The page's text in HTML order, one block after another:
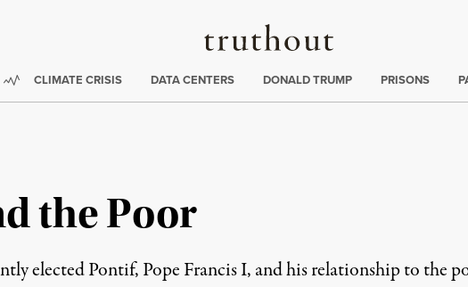
Truthout
Trending:
CLIMATE CRISIS DATA CENTERS DONALD TRUMP PRISONS
the Poor
elected Pontif, Pope Francis I, and his relationship to the